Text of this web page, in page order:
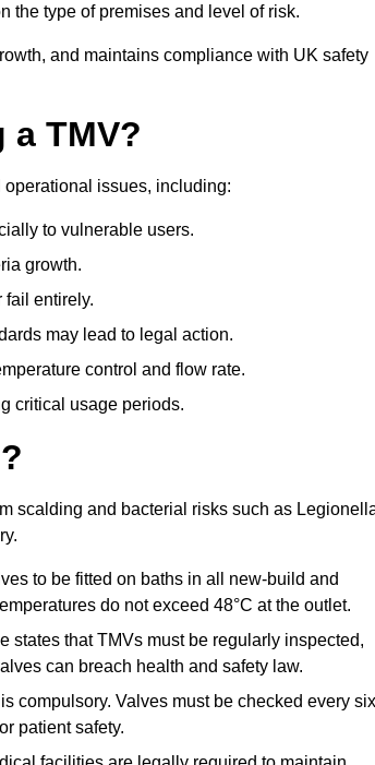
the type of premises and level of risk.
and maintains compliance with UK safety
TMV?
issues, including:
to vulnerable users.
growth.
fail entirely.
may lead to legal action.
control and flow rate.
critical usage periods.
scalding and bacterial risks such as
to be fitted on baths in all new-build and
do not exceed 48°C at the outlet.
states that TMVs must be regularly inspected,
can breach health and safety law.
compulsory. Valves must be checked every six
patient safety.